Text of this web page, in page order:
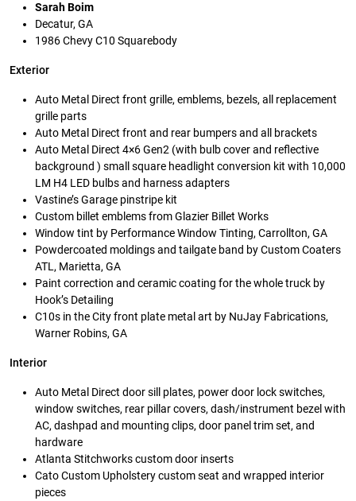
Sarah Boim
Decatur, GA
1986 Chevy C10 Squarebody
Exterior
Auto Metal Direct front grille, emblems, bezels, all replacement
grille parts
Auto Metal Direct front and rear bumpers and all brackets
Auto Metal Direct 4×6 Gen2 (with bulb cover and reflective
background ) small square headlight conversion kit with 10,000
LM H4 LED bulbs and harness adapters
Vastine’s Garage pinstripe kit
Custom billet emblems from Glazier Billet Works
Window tint by Performance Window Tinting, Carrollton, GA
Powdercoated moldings and tailgate band by Custom Coaters
ATL, Marietta, GA
Paint correction and ceramic coating for the whole truck by
Hook’s Detailing
C10s in the City front plate metal art by NuJay Fabrications,
Warner Robins, GA
Interior
Auto Metal Direct door sill plates, power door lock switches,
window switches, rear pillar covers, dash/instrument bezel with
AC, dashpad and mounting clips, door panel trim set, and
hardware
Atlanta Stitchworks custom door inserts
Cato Custom Upholstery custom seat and wrapped interior
pieces